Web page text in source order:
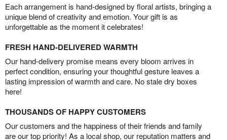
Each arrangement is hand-designed by floral artists, bringing a
unique blend of creativity and emotion. Your gift is as
unforgettable as the moment it celebrates!
FRESH HAND-DELIVERED WARMTH
Our hand-delivery promise means every bloom arrives in
perfect condition, ensuring your thoughtful gesture leaves a
lasting impression of warmth and care. No stale dry boxes
here!
THOUSANDS OF HAPPY CUSTOMERS
Our customers and the happiness of their friends and family
are our top priority! As a local shop, our reputation matters and